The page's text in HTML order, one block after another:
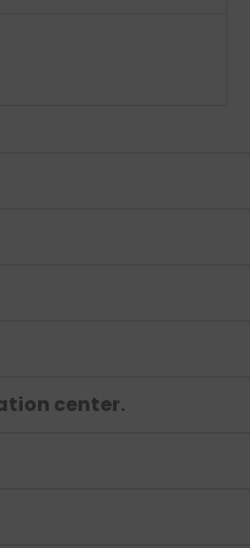
center.